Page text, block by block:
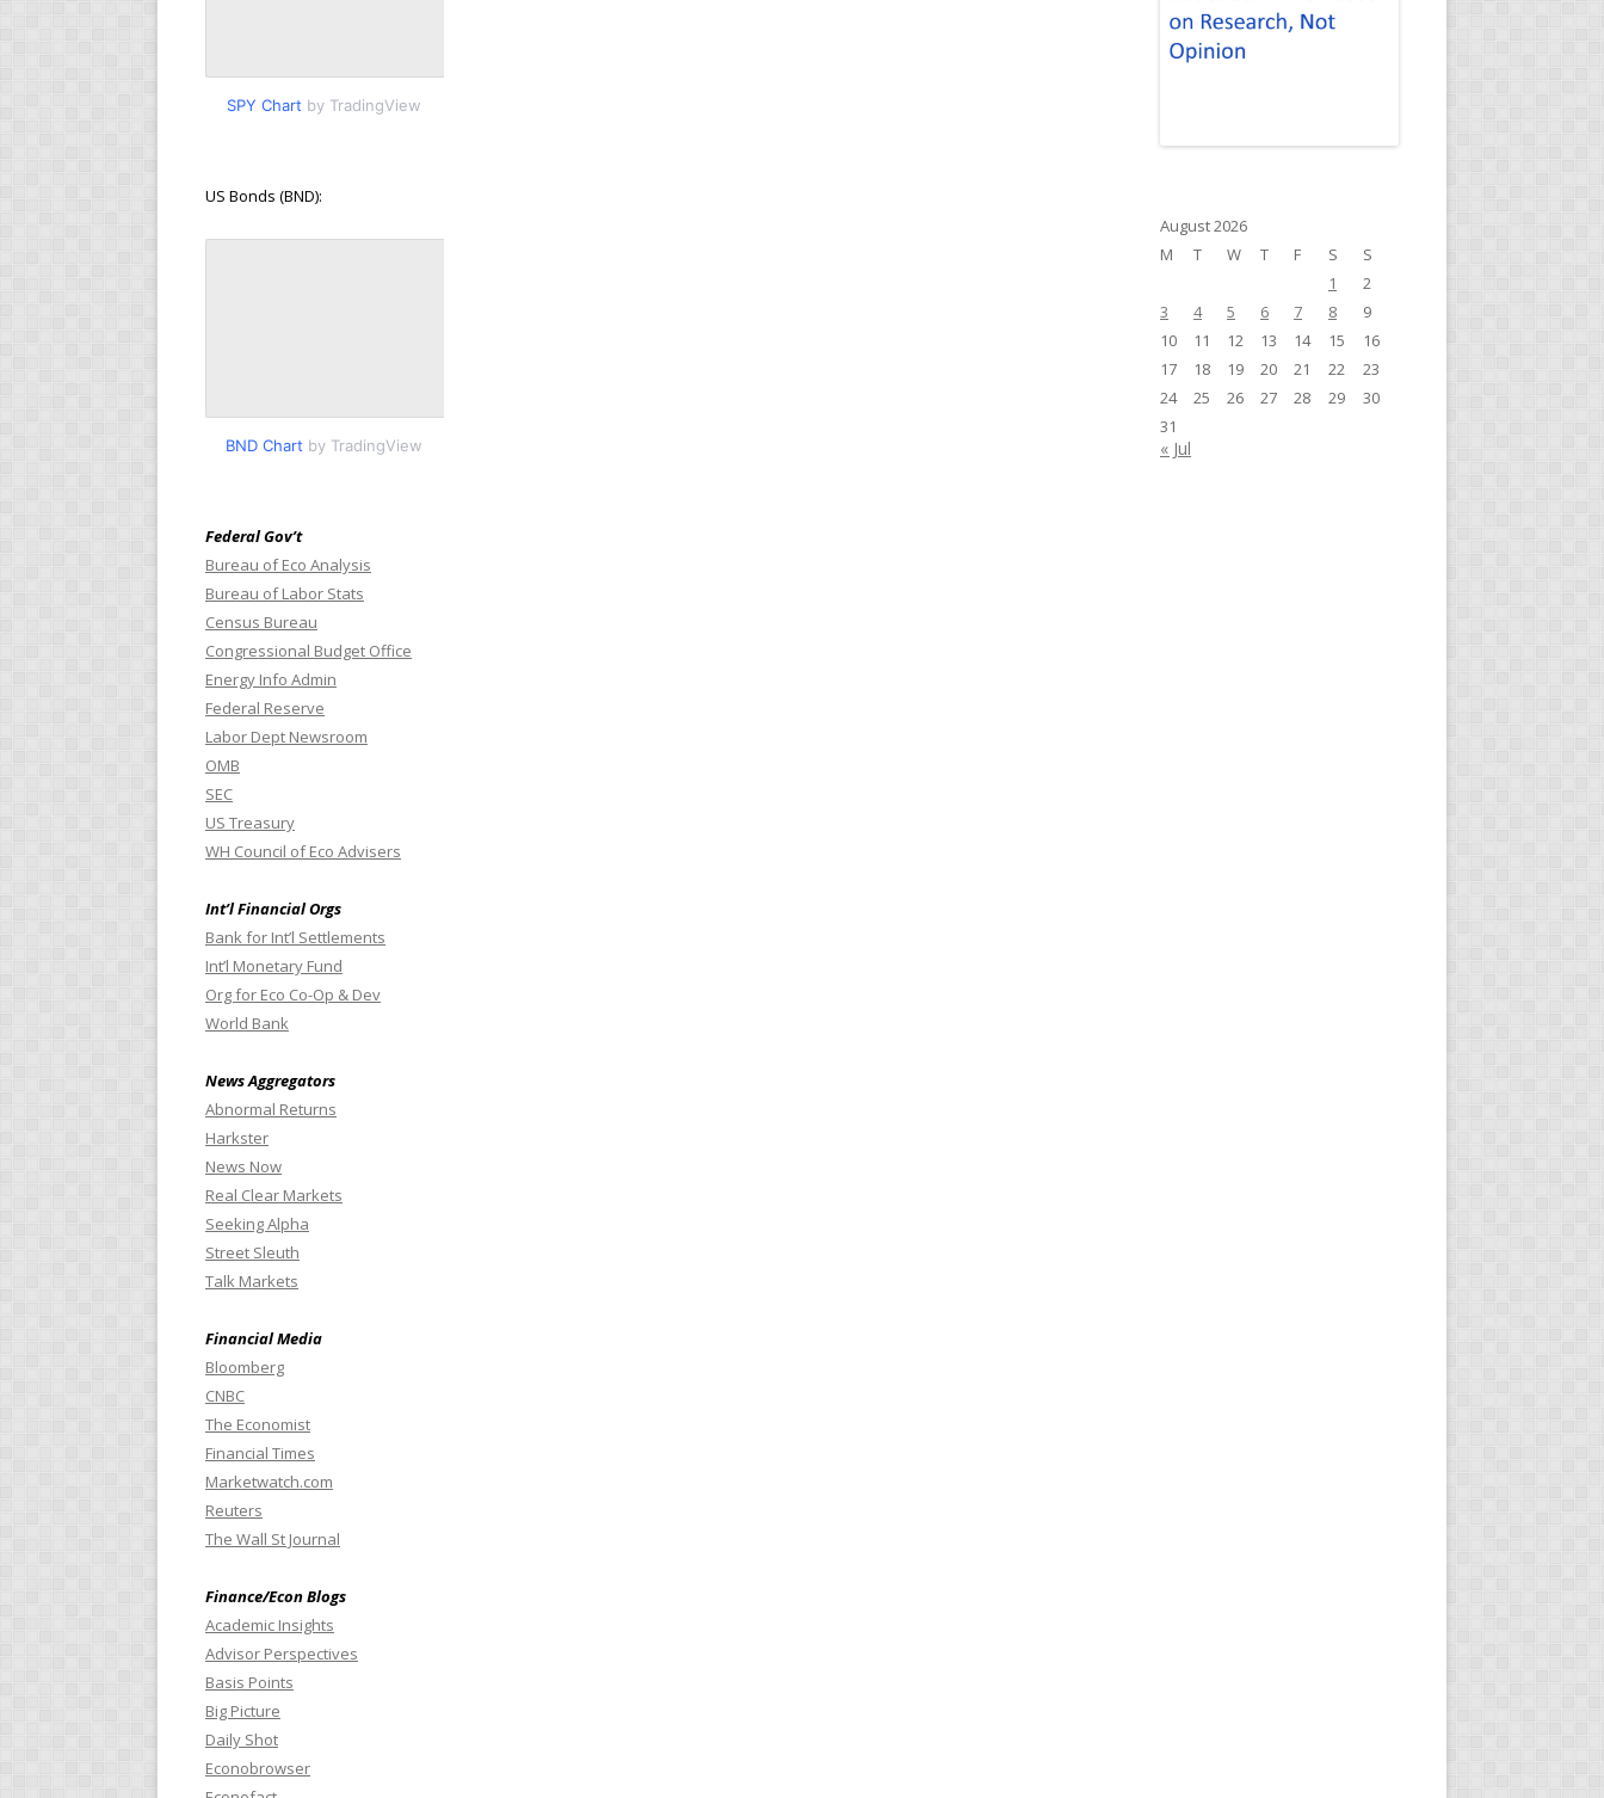
August 2026
M
T W T F S
S
1
2
3
4 5 6 7 8
9
10
11 12 13 14 15
16
17
18 19 20 21 22
23
24
25 26 27 28 29
30
31
« Jul
SPY Chart by TradingView
US Bonds (BND):
BND Chart by TradingView
Federal Gov’t
Bureau of Eco Analysis
Bureau of Labor Stats
Census Bureau
Congressional Budget Office
Energy Info Admin
Federal Reserve
Labor Dept Newsroom
OMB
SEC
US Treasury
WH Council of Eco Advisers
Int’l Financial Orgs
Bank for Int’l Settlements
Int’l Monetary Fund
Org for Eco Co-Op & Dev
World Bank
News Aggregators
Abnormal Returns
Harkster
News Now
Real Clear Markets
Seeking Alpha
Street Sleuth
Talk Markets
Financial Media
Bloomberg
CNBC
The Economist
Financial Times
Marketwatch.com
Reuters
The Wall St Journal
Finance/Econ Blogs
Academic Insights
Advisor Perspectives
Basis Points
Big Picture
Daily Shot
Econobrowser